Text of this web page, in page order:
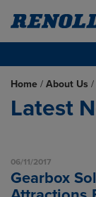
Home / About Us /
Latest
06/11/2017
Gearbox